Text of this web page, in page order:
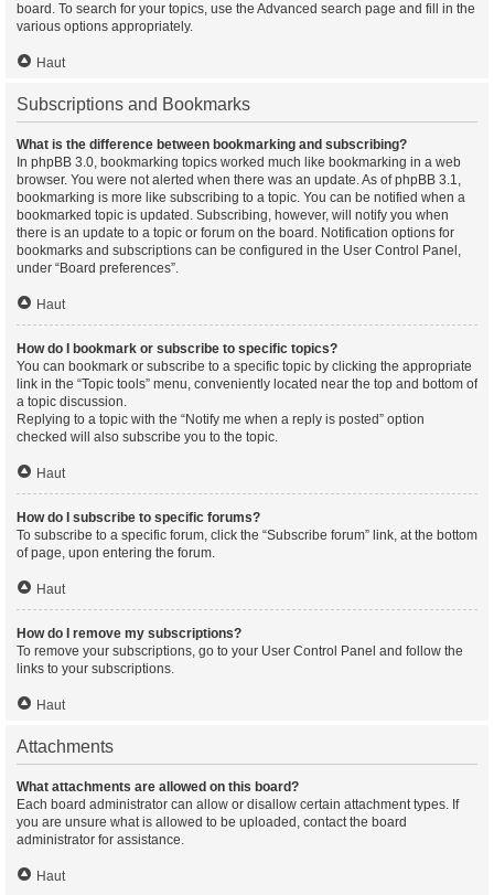
board. To search for your topics, use the Advanced search page and fill in the
various options appropriately.
Haut
Subscriptions and Bookmarks
What is the difference between bookmarking and subscribing?
In phpBB 3.0, bookmarking topics worked much like bookmarking in a web
browser. You were not alerted when there was an update. As of phpBB 3.1,
bookmarking is more like subscribing to a topic. You can be notified when a
bookmarked topic is updated. Subscribing, however, will notify you when
there is an update to a topic or forum on the board. Notification options for
bookmarks and subscriptions can be configured in the User Control Panel,
under “Board preferences”.
Haut
How do I bookmark or subscribe to specific topics?
You can bookmark or subscribe to a specific topic by clicking the appropriate
link in the “Topic tools” menu, conveniently located near the top and bottom of
a topic discussion.
Replying to a topic with the “Notify me when a reply is posted” option
checked will also subscribe you to the topic.
Haut
How do I subscribe to specific forums?
To subscribe to a specific forum, click the “Subscribe forum” link, at the bottom
of page, upon entering the forum.
Haut
How do I remove my subscriptions?
To remove your subscriptions, go to your User Control Panel and follow the
links to your subscriptions.
Haut
Attachments
What attachments are allowed on this board?
Each board administrator can allow or disallow certain attachment types. If
you are unsure what is allowed to be uploaded, contact the board
administrator for assistance.
Haut